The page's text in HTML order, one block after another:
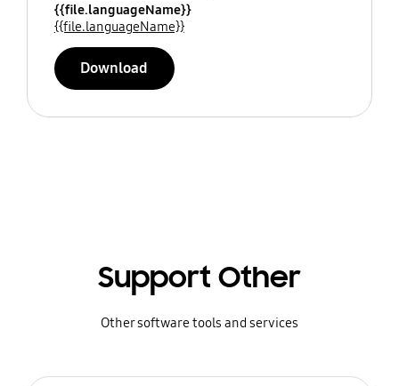
{{file.languageName}}
{{file.languageName}}
Download
Support Other
Other software tools and services